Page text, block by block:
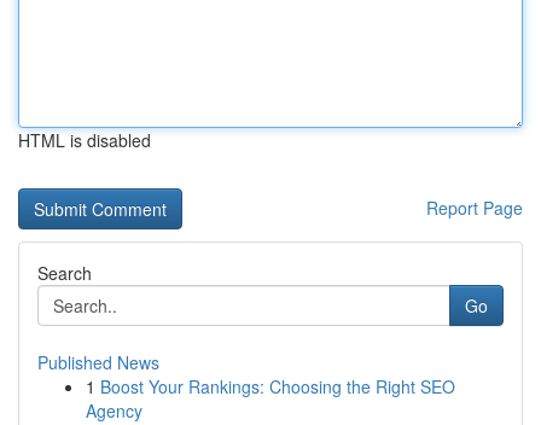
HTML is disabled
Report Page
Search
Go
Published News
1 Boost Your Rankings: Choosing the Right SEO
Agency